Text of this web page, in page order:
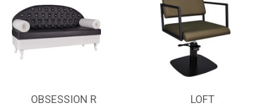
OBSESSION R LOFT